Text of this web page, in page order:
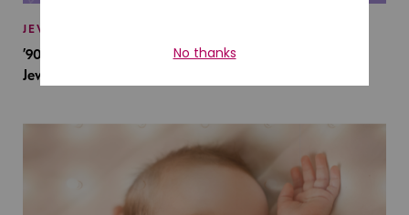
JEWISH BABY NAMES
’90s TV Shows Are Influencing Baby Names. Will This
Jewish Baby Name Get a Revival?